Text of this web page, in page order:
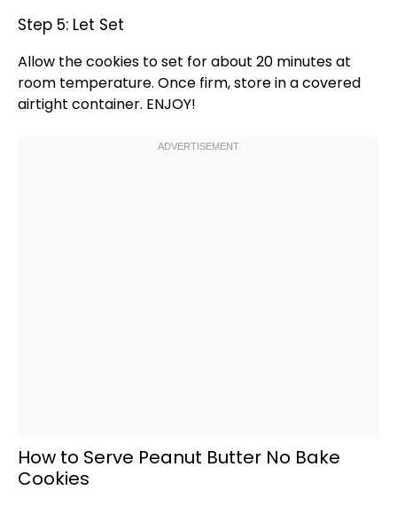
Step 5: Let Set
Allow the cookies to set for about 20 minutes at
room temperature. Once firm, store in a covered
airtight container. ENJOY!
How to Serve Peanut Butter No Bake
Cookies